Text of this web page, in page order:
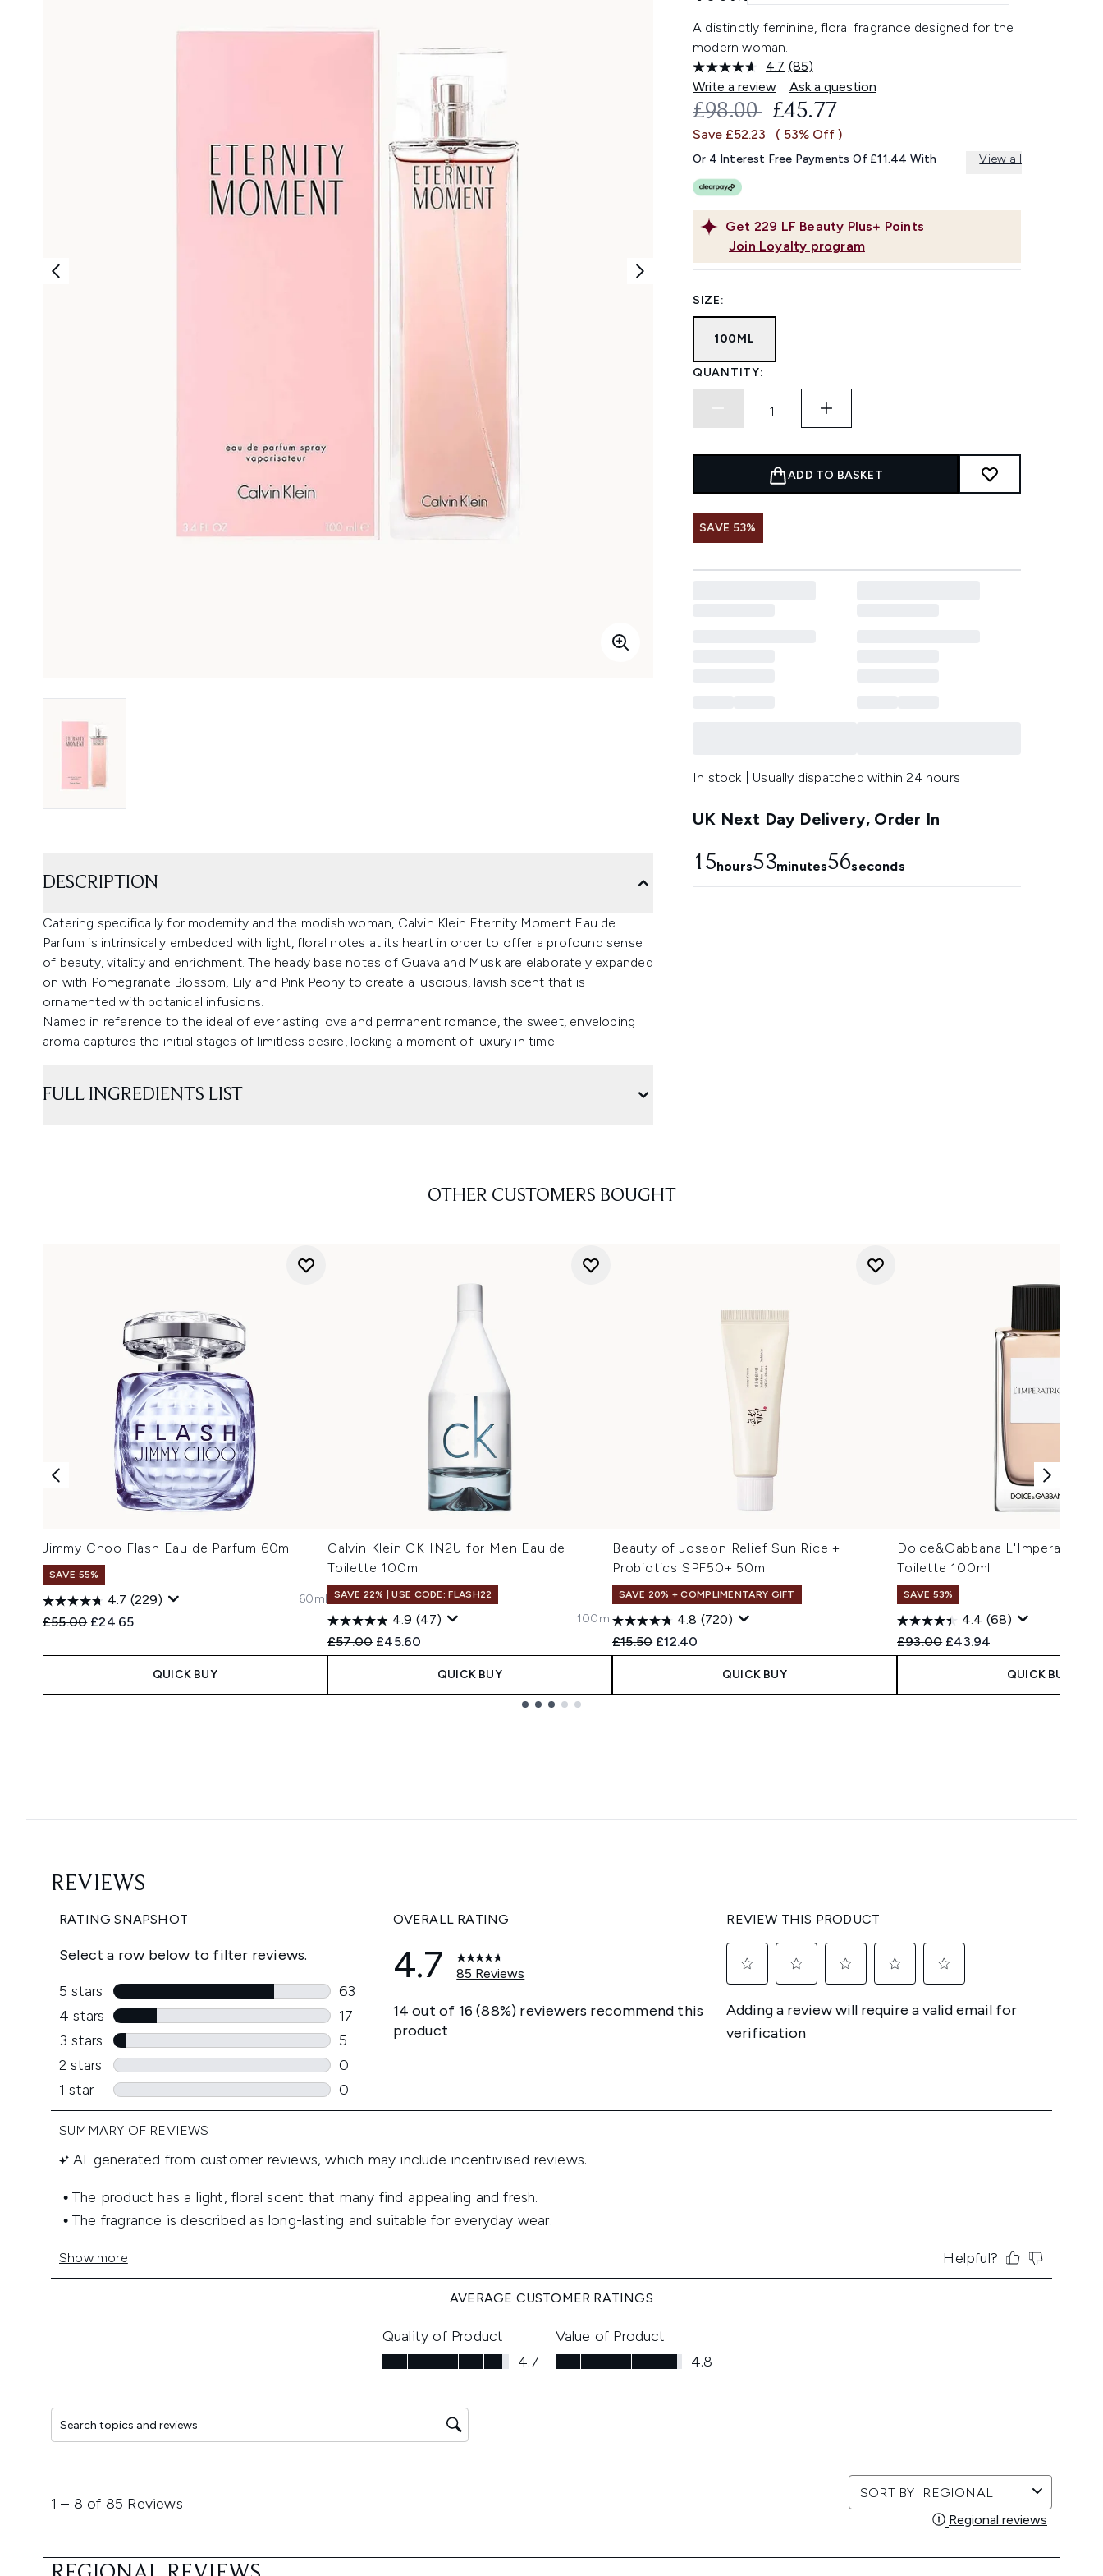
A distinctly feminine, floral fragrance designed for the
modern woman.
4.7 Read
85
Reviews.
Same
link.
(85)
Write a review
Ask a question
Get 229 LF Beauty Plus+ Points
Join Loyalty program
RECOMMENDED RETAIL PRICE:
£98.00 CURRENT PRICE:
£45.77
Save £52.23 ( 53% Off )
Or 4 Interest Free Payments Of £11.44 With View all
SIZE:
100ML
QUANTITY:
ADD TO BASKET
SAVE 53%
In stock | Usually dispatched within 24 hours
UK Next Day Delivery, Order In
15hours53minutes55seconds
DESCRIPTION
Catering specifically for modernity and the modish woman, Calvin Klein Eternity Moment Eau de
Parfum is intrinsically embedded with light, floral notes at its heart in order to offer a profound sense
of beauty, vitality and enrichment. The heady base notes of Guava and Musk are elaborately expanded
on with Pomegranate Blossom, Lily and Pink Peony to create a luscious, lavish scent that is
ornamented with botanical infusions.
Named in reference to the ideal of everlasting love and permanent romance, the sweet, enveloping
aroma captures the initial stages of limitless desire, locking a moment of luxury in time.
FULL INGREDIENTS LIST
OTHER CUSTOMERS BOUGHT
Jimmy Choo Flash Eau de Parfum 60ml
SAVE 55%
4.7 (229)
Recommended Retail Price:
£55.00 Current price:
£24.65
60ml
QUICK BUY
Calvin Klein CK IN2U for Men Eau de
Toilette 100ml
SAVE 22% | USE CODE: FLASH22
4.9 (47)
Recommended Retail Price:
£57.00 Current price:
£45.60
100ml
QUICK BUY
Beauty of Joseon Relief Sun Rice +
Probiotics SPF50+ 50ml
SAVE 20% + COMPLIMENTARY GIFT
4.8 (720)
Recommended Retail Price:
£15.50 Current price:
£12.40
QUICK BUY
Dolce&Gabbana L'Imperatrice
Toilette 100ml
SAVE 53%
4.4 (68)
Recommended Retail Price:
£93.00 Current price:
£43.94
QUICK BUY